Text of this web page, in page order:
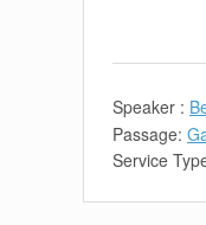
Speaker :
Passage:
Service